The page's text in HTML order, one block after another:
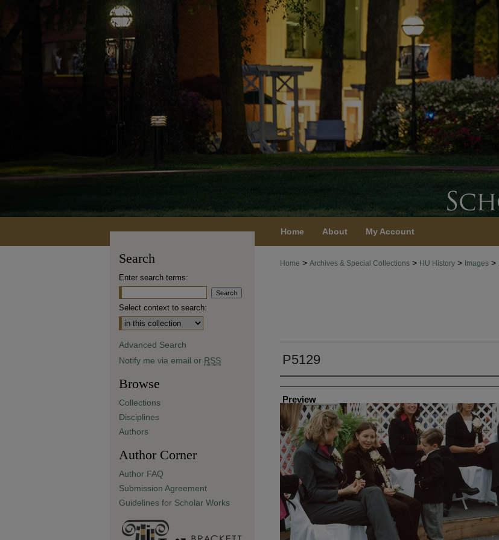
Home About My Account
Home > Archives & Special Collections > HU History > Images >
P5129
Creator
Preview
Search
Enter search terms:
Select context to search:
Advanced Search
Notify me via email or RSS
Browse
Collections
Disciplines
Authors
Author Corner
Author FAQ
Submission Agreement
Guidelines for Scholar Works